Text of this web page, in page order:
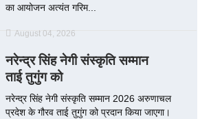
का आयोजन अत्यंत गरिम...
August 04, 2026
नरेन्द्र सिंह नेगी संस्कृति सम्मान
ताई तुगुंग को
नरेन्द्र सिंह नेगी संस्कृति सम्मान 2026 अरुणाचल
प्रदेश के गौरव ताई तुगुंग को प्रदान किया जाएगा।